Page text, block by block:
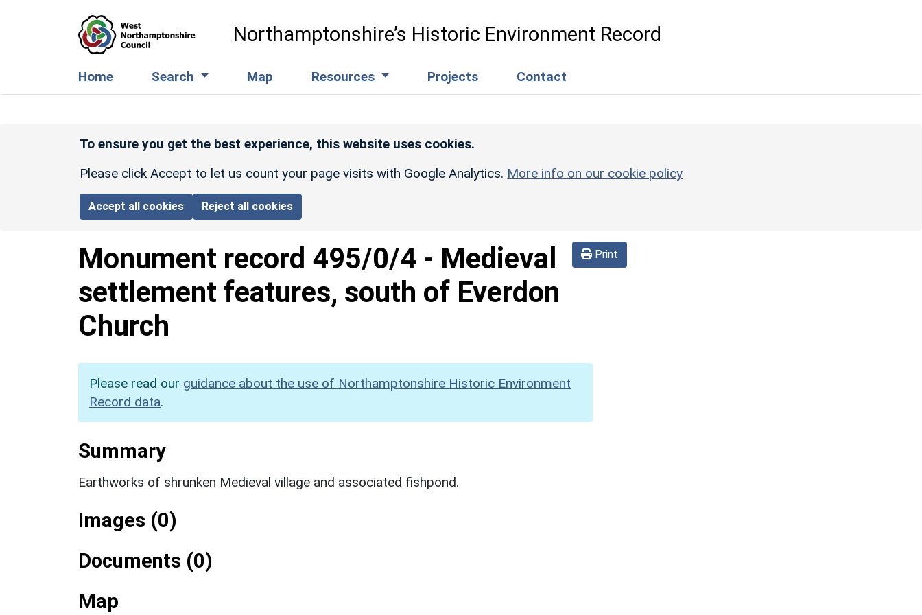
Northamptonshire’s Historic Environment Record
Home Search Map Resources Projects Contact
To ensure you get the best experience, this website uses cookies.
Please click Accept to let us count your page visits with Google Analytics. More info on our cookie policy
Accept all cookies Reject all cookies
Print
Monument record 495/0/4 - Medieval
settlement features, south of Everdon
Church
Please read our guidance about the use of Northamptonshire Historic Environment
Record data.
Summary
Earthworks of shrunken Medieval village and associated fishpond.
Images (0)
Documents (0)
Map